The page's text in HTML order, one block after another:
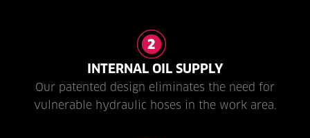
INTERNAL OIL SUPPLY
Our patented design eliminates the need for
vulnerable hydraulic hoses in the work area.